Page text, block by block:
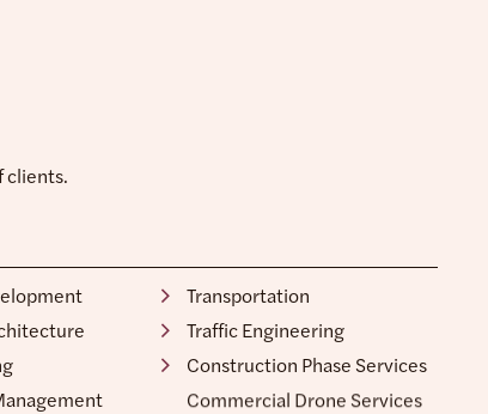
clients.
Water Resources
Transportation
Traffic Engineering
Construction Phase Services